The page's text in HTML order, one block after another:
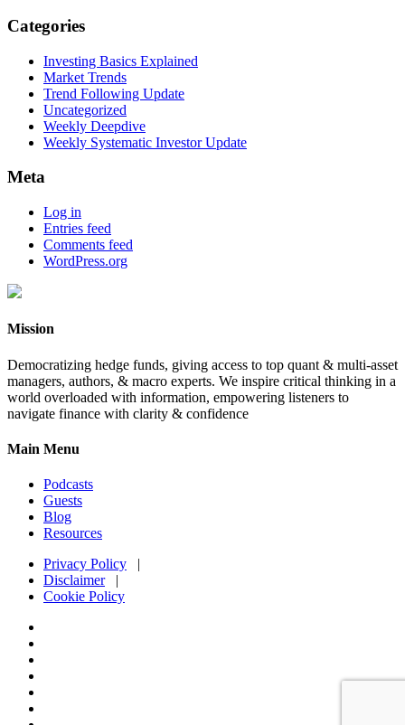
Categories
Investing Basics Explained
Market Trends
Trend Following Update
Uncategorized
Weekly Deepdive
Weekly Systematic Investor Update
Meta
Log in
Entries feed
Comments feed
WordPress.org
Mission
Democratizing hedge funds, giving access to top quant & multi-asset
managers, authors, & macro experts. We inspire critical thinking in a
world overloaded with information, empowering listeners to
navigate finance with clarity & confidence
Main Menu
Podcasts
Guests
Blog
Resources
Privacy Policy |
Disclaimer|
Cookie Policy